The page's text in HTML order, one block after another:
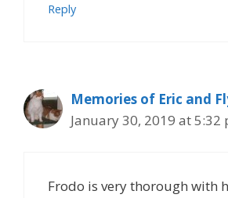
Reply
Memories of Eric and
January 30, 2019 at 5:32
Frodo is very thorough with